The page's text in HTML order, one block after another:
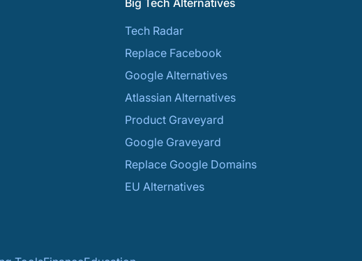
Big Tech Alternatives
Tech Radar
Replace Facebook
Google Alternatives
Atlassian Alternatives
Product Graveyard
Google Graveyard
Replace Google Domains
EU Alternatives